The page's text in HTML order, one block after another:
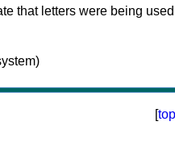
that letters were being used
[top